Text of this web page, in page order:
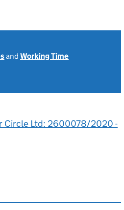
and Working Time
Circle Ltd: 2600078/2020 -